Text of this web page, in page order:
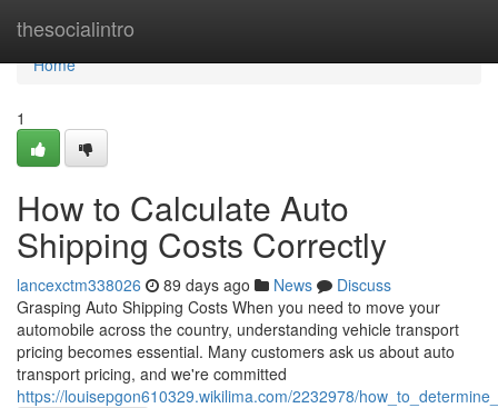
thesocialintro
Home
Home
1
How to Calculate Auto
Shipping Costs Correctly
lancexctm338026 89 days ago News
Discuss
Grasping Auto Shipping Costs When you need to move your
automobile across the country, understanding vehicle transport
pricing becomes essential. Many customers ask us about auto
transport pricing, and we're committed
https://louisepgon610329.wikilima.com/2232978/